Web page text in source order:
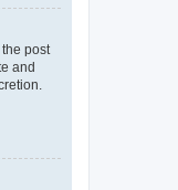
post
and